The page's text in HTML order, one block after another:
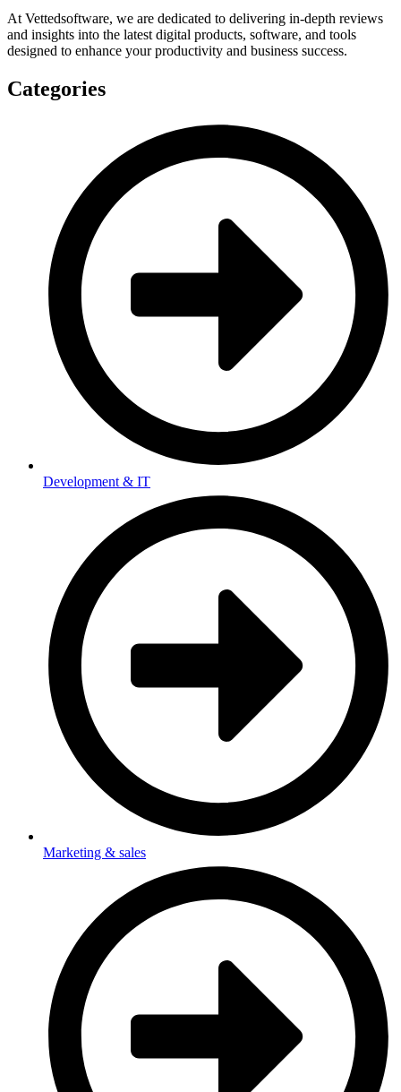
At Vettedsoftware, we are dedicated to delivering in-depth reviews
and insights into the latest digital products, software, and tools
designed to enhance your productivity and business success.
Categories
Development & IT
Marketing & sales